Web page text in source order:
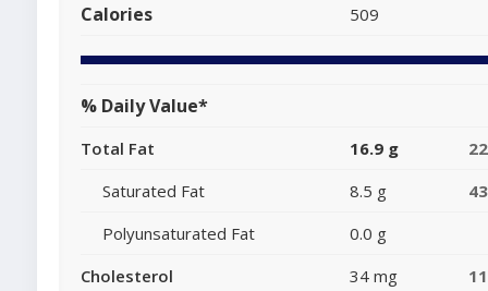
Calories 509
% Daily Value*
Total Fat 16.9 g
Saturated Fat
8.5 g
Polyunsaturated Fat
0.0 g
Cholesterol
34 mg